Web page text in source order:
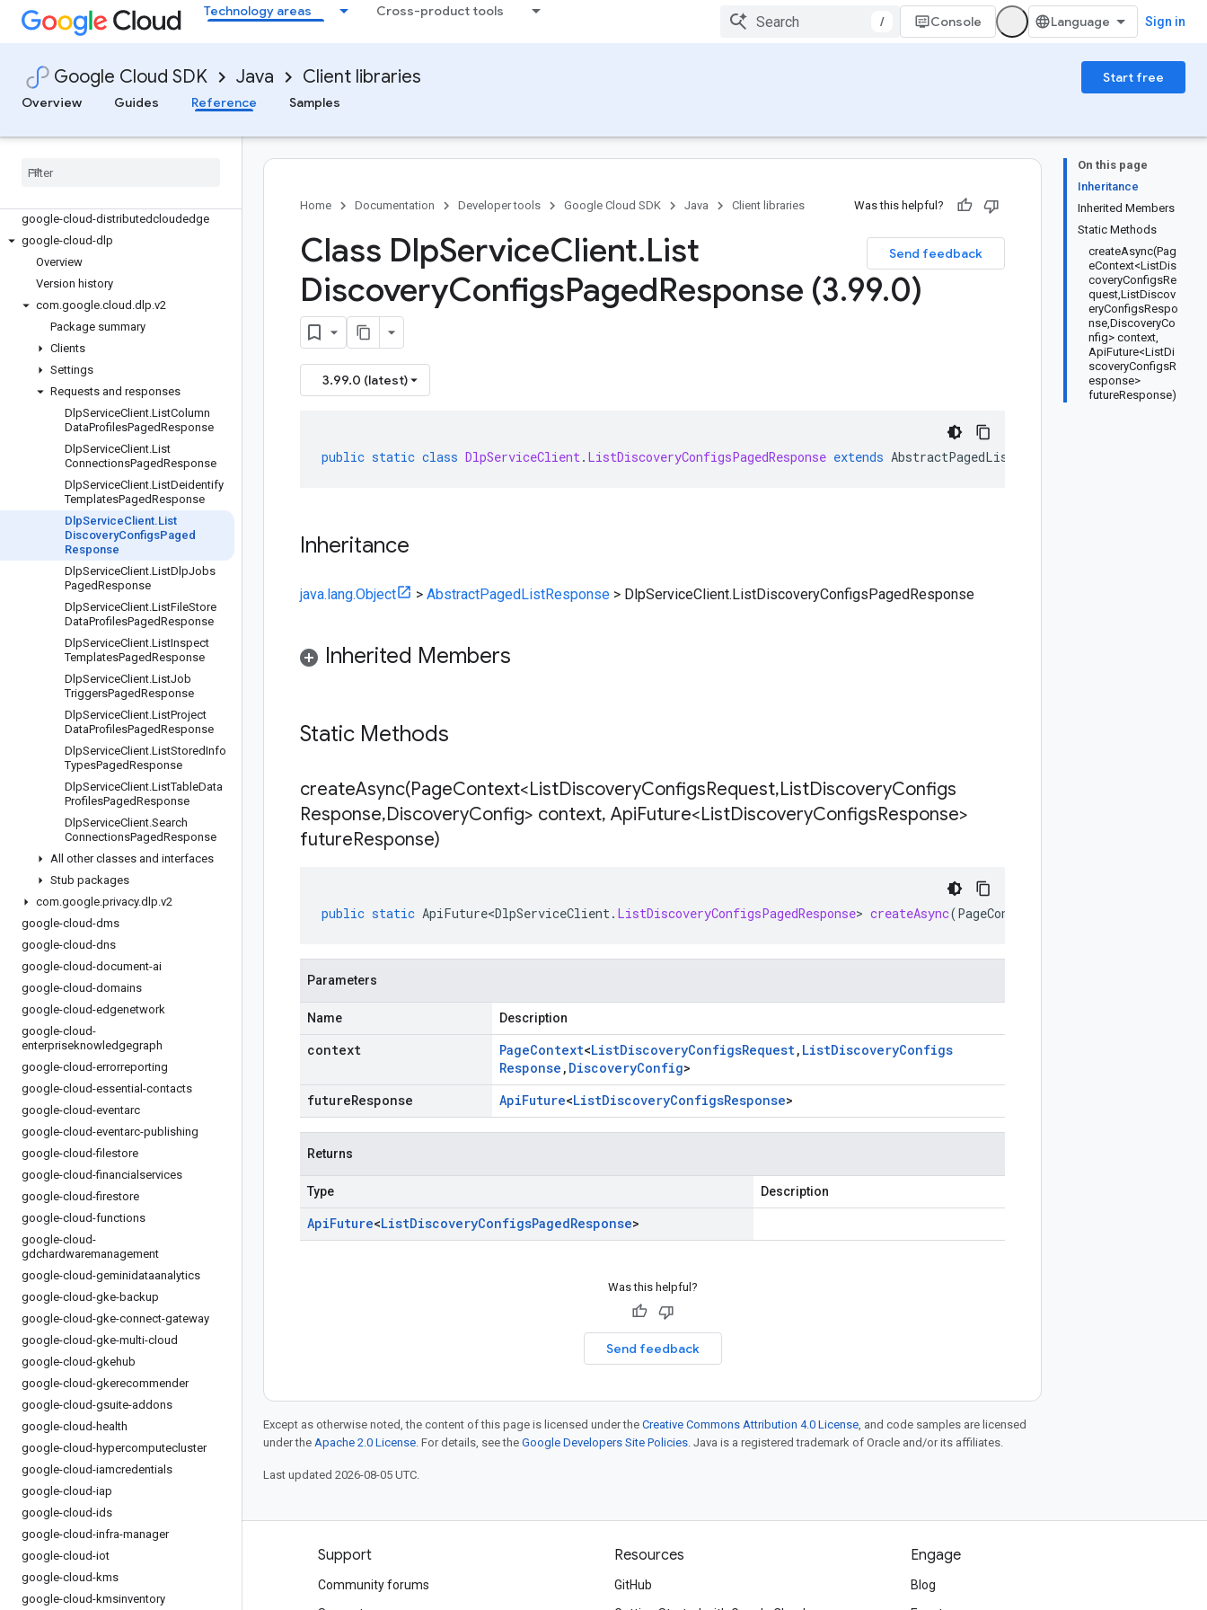
Technology areas Cross-product tools
/ Console Sign in
Google Cloud SDK Java Client libraries
Start free
Overview
Guides Reference Samples
google-cloud-datastream
google-cloud-deploy
google-cloud-developer-knowledge
google-cloud-developerconnect
google-cloud-dialogflow-cx
google-cloud-distributedcloudedge
google-cloud-dlp
Overview
Version history
com.google.cloud .dlp.v2
Package summary
Clients
Settings
Requests and responses
DlpServiceClient.ListColumn
DataProfilesPagedResponse
DlpServiceClient.List
ConnectionsPagedResponse
DlpServiceClient.ListDeidentify
TemplatesPagedResponse
DlpServiceClient.List
DiscoveryConfigsPaged
Response
DlpServiceClient.ListDlpJobs
PagedResponse
DlpServiceClient.ListFileStore
DataProfilesPagedResponse
DlpServiceClient.ListInspect
TemplatesPagedResponse
DlpServiceClient.ListJob
TriggersPagedResponse
DlpServiceClient.ListProject
DataProfilesPagedResponse
DlpServiceClient.ListStoredInfo
TypesPagedResponse
DlpServiceClient.ListTableData
ProfilesPagedResponse
DlpServiceClient.Search
ConnectionsPagedResponse
All other classes and interfaces
Stub packages
com.google.privacy.dlp.v2
google-cloud-dms
google-cloud-dns
google-cloud-document-ai
google-cloud-domains
google-cloud-edgenetwork
google-cloud-
enterpriseknowledgegraph
google-cloud-errorreporting
google-cloud-essential-contacts
google-cloud-eventarc
google-cloud-eventarc-publishing
google-cloud-filestore
google-cloud-financialservices
google-cloud-firestore
google-cloud-functions
google-cloud-
gdchardwaremanagement
google-cloud-geminidataanalytics
google-cloud-gke-backup
google-cloud-gke-connect-gateway
google-cloud-gke-multi-cloud
google-cloud-gkehub
google-cloud-gkerecommender
google-cloud-gsuite-addons
google-cloud-health
google-cloud-hypercomputecluster
google-cloud-iamcredentials
google-cloud-iap
google-cloud-ids
google-cloud-infra-manager
google-cloud-iot
google-cloud-kms
google-cloud-kmsinventory
On this page
Inheritance
Inherited Members
Static Methods
createAsync(Pag
eContext<ListDis
coveryConfigsRe
quest,ListDiscov
eryConfigsRespo
nse,DiscoveryCo
nfig> context,
ApiFuture<ListDi
scoveryConfigsR
esponse>
futureResponse)
Home Documentation Developer tools Google Cloud SDK Java Client libraries Was this helpful?
Send feedback
Class DlpServiceClient.List
DiscoveryConfigsPagedResponse (3.99.0)
3.99.0 (latest)
public static class DlpServiceClient. ListDiscoveryConfigsPagedResponse extends
Inheritance
java.lang.Object > AbstractPagedListResponse > DlpServiceClient.ListDiscoveryConfigsPagedResponse
Inherited Members
Static Methods
createAsync(PageContext<ListDiscoveryConfigsRequest,ListDiscoveryConfigs
Response,DiscoveryConfig> context, ApiFuture<ListDiscoveryConfigsResponse>
futureResponse)
public static ApiFuture<DlpServiceClient. ListDiscoveryConfigsPagedResponse> createAsync(
Parameters
Name Description
context PageContext<ListDiscoveryConfigsRequest, ListDiscoveryConfigs
Response , DiscoveryConfig>
futureResponse
ApiFuture<ListDiscoveryConfigsResponse>
Returns
Type Description
ApiFuture<ListDiscoveryConfigsPagedResponse>
Was this helpful?
Send feedback
Except as otherwise noted, the content of this page is licensed under the Creative Commons Attribution 4.0 License, and code samples are licensed
under the Apache 2.0 License. For details, see the Google Developers Site Policies. Java is a registered trademark of Oracle and/or its affiliates.
Last updated 2026-08-05 UTC.
Products and pricing
See all products
Support
Community forums
Resources
GitHub
Engage
Blog